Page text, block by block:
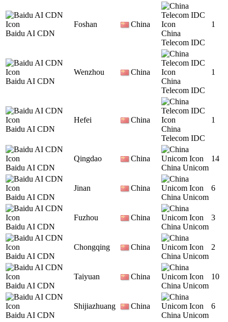
Baidu AI CDN
Foshan
China
China
Telecom IDC
1
Baidu AI CDN
Wenzhou
China
China
Telecom IDC
1
Baidu AI CDN
Hefei
China
China
Telecom IDC
1
Baidu AI CDN
Qingdao
China
China Unicom
14
Baidu AI CDN
Jinan
China
China Unicom
6
Baidu AI CDN
Fuzhou
China
China Unicom
3
Baidu AI CDN
Chongqing
China
China Unicom
2
Baidu AI CDN
Taiyuan
China
China Unicom
10
Baidu AI CDN
Shijiazhuang
China
China Unicom
6